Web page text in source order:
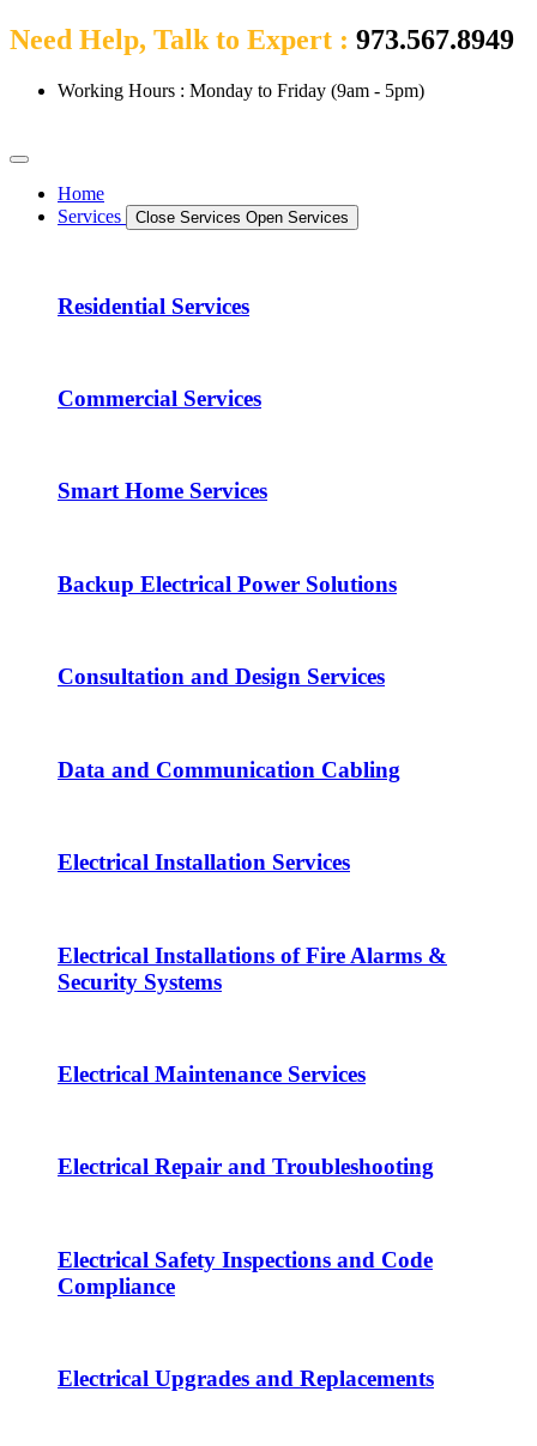
Need Help, Talk to Expert : 973.567.8949
Working Hours : Monday to Friday (9am - 5pm)
Home
Services
Close Services Open Services
Residential Services
Commercial Services
Smart Home Services
Backup Electrical Power Solutions
Consultation and Design Services
Data and Communication Cabling
Electrical Installation Services
Electrical Installations of Fire Alarms &
Security Systems
Electrical Maintenance Services
Electrical Repair and Troubleshooting
Electrical Safety Inspections and Code
Compliance
Electrical Upgrades and Replacements